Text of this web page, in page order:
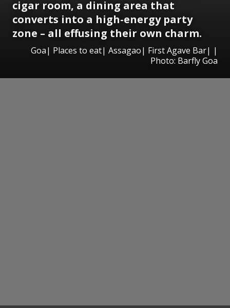
cigar room, a dining area that
converts into a high-energy party
zone – all effusing their own charm.
Goa| Places to eat| Assagao| First Agave Bar| |
Photo: Barfly Goa